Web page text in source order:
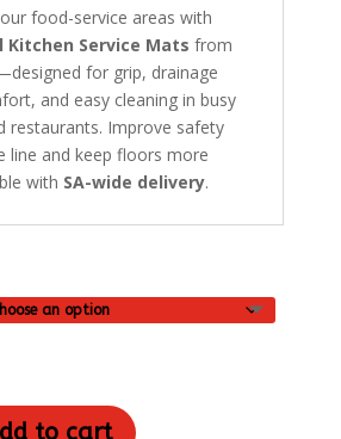
food-service areas with
Kitchen Service Mats from
for grip, drainage
and easy cleaning in busy
restaurants. Improve safety
line and keep floors more
with SA-wide delivery.
to cart